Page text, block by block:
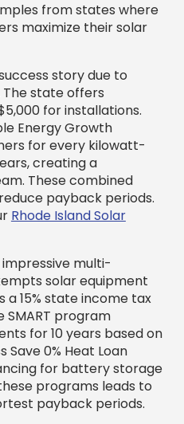
from states where
maximize their solar
story due to
state offers
for installations.
Energy Growth
for every kilowatt-
creating a
These combined
payback periods.
Rhode Island Solar
multi-
solar equipment
15% state income tax
SMART program
for 10 years based on
Save 0% Heat Loan
for battery storage
programs leads to
payback periods.